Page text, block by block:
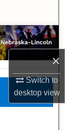
×
Switch to
desktopview